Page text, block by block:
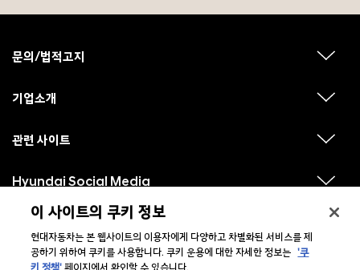
F
문의/법적고지
기업소개
관련 사이트
보
Hyundai Social Media
하
보
기
이 사이트의 쿠키 정보
현대자동차는 본 웹사이트의 이용자에게 다양하고 차별화된 서비스를 제
공하기 위하여 쿠키를 사용합니다. 쿠키 운용에 대한 자세한 정보는 '쿠